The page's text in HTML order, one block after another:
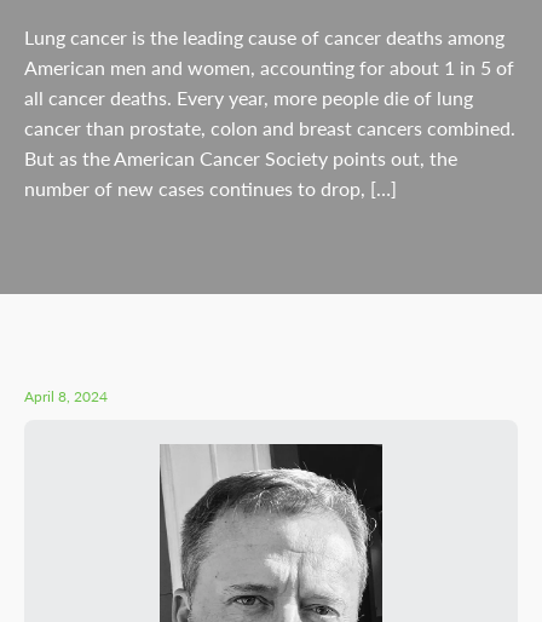
Lung cancer is the leading cause of cancer deaths among
American men and women, accounting for about 1 in 5 of
all cancer deaths. Every year, more people die of lung
cancer than prostate, colon and breast cancers combined.
But as the American Cancer Society points out, the
number of new cases continues to drop, […]
April 8, 2024